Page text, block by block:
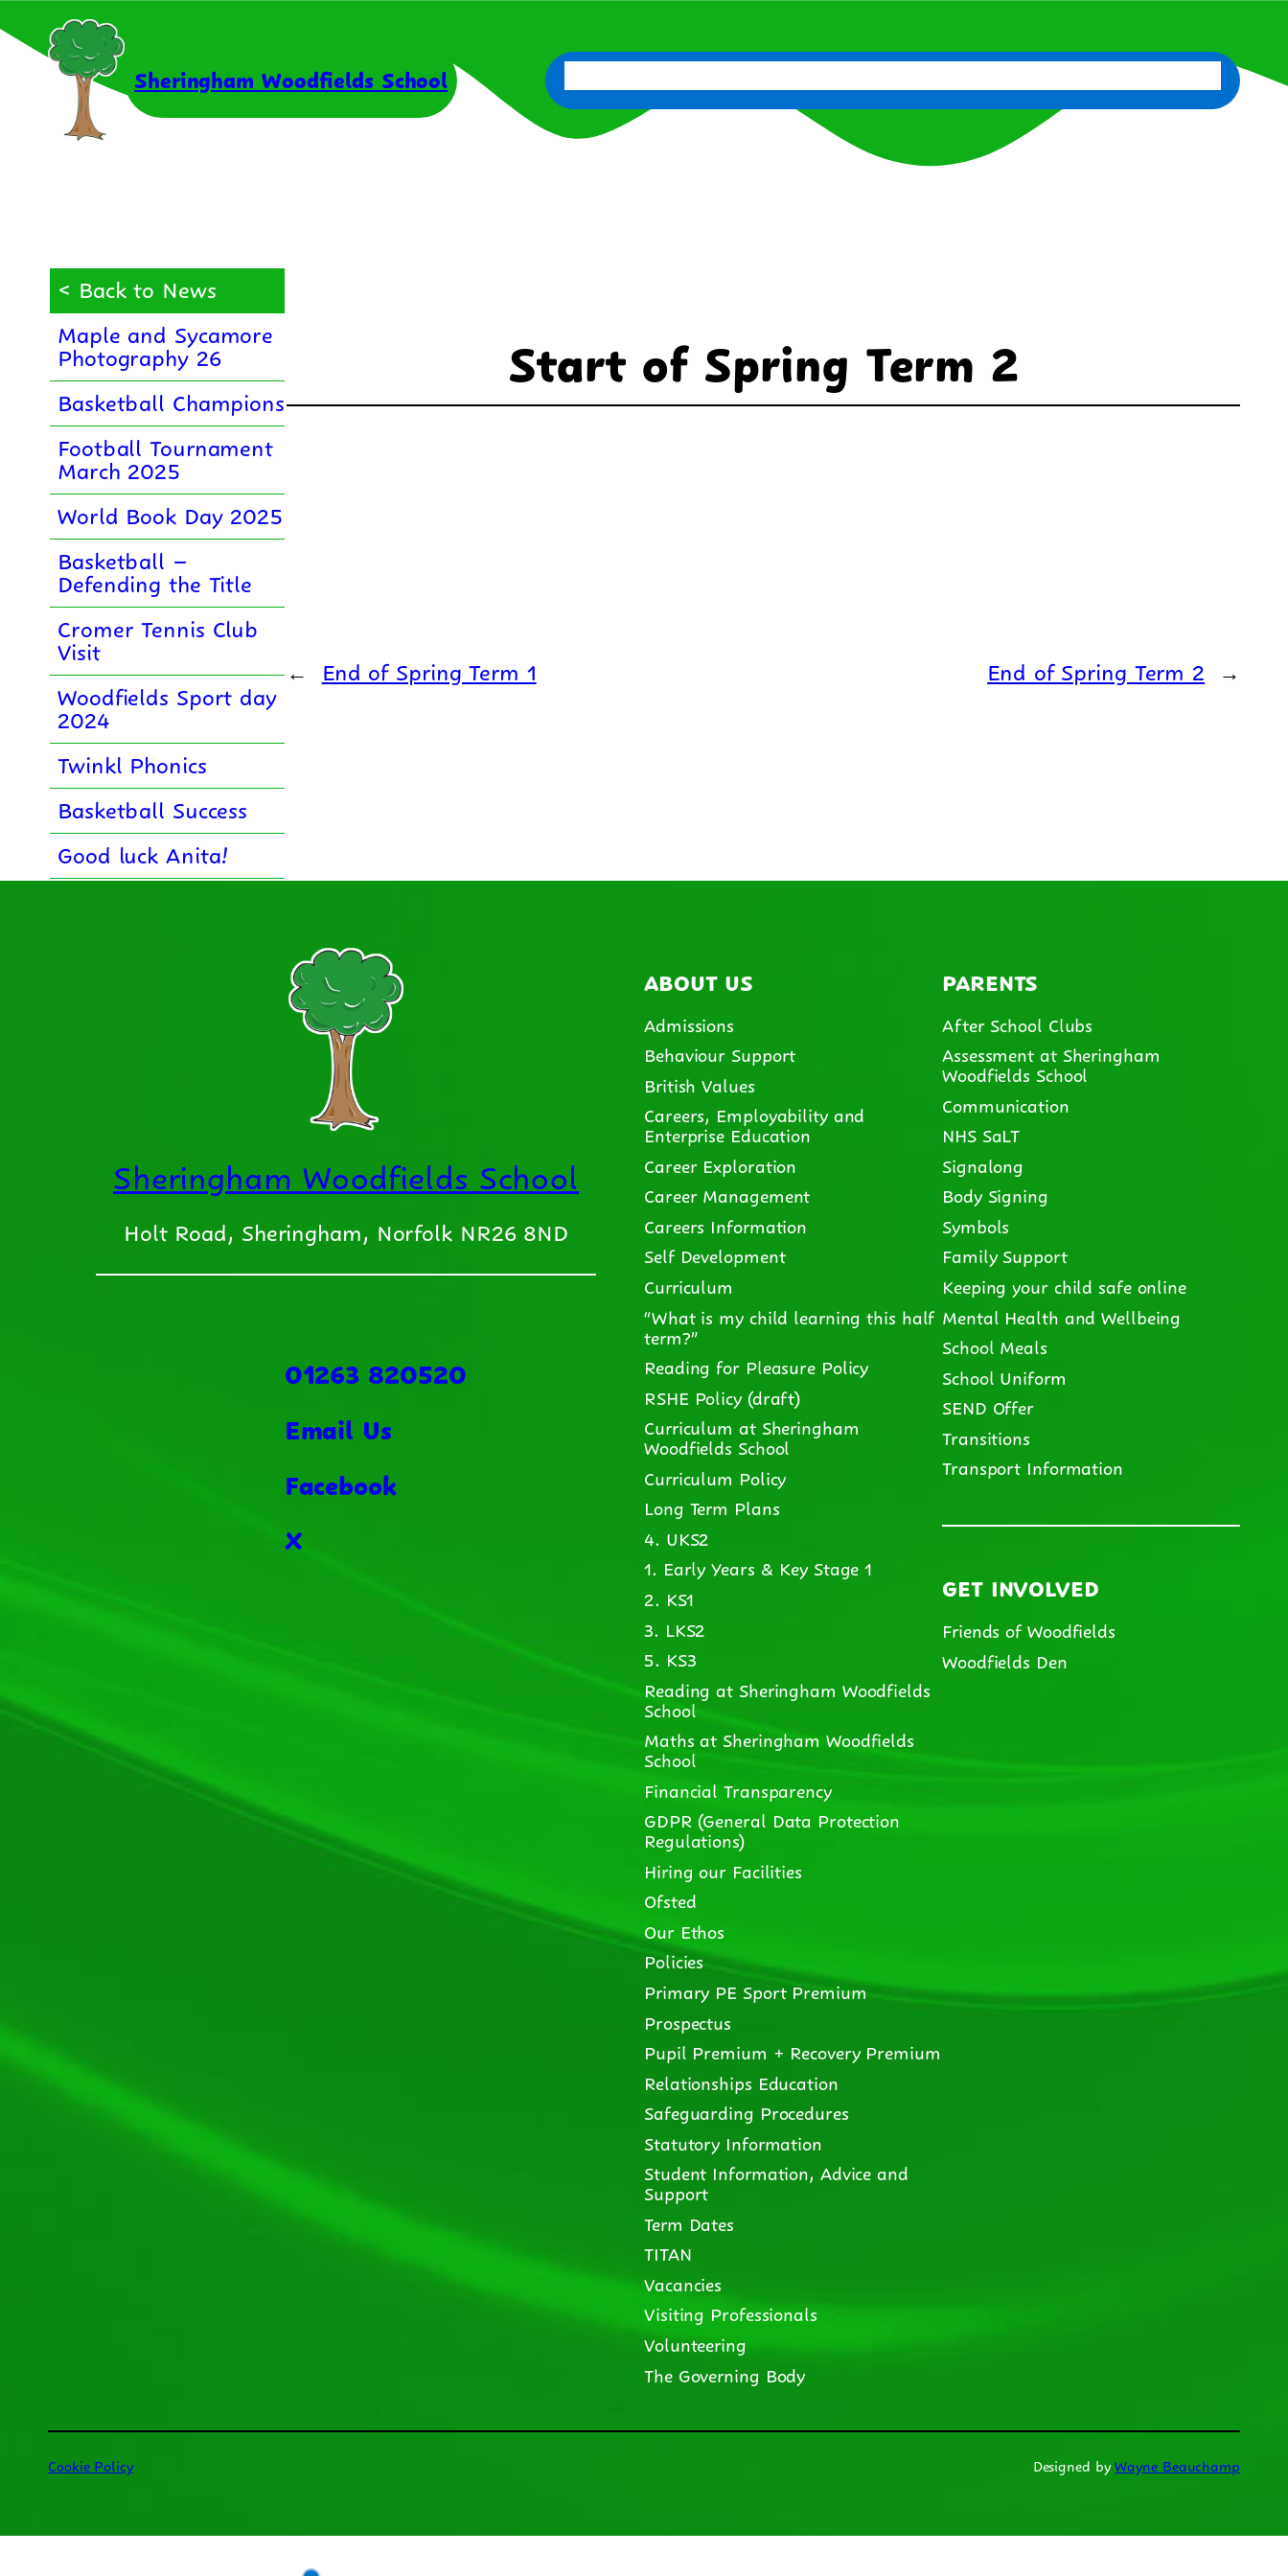
to
content
Sheringham Woodfields School
< Back to News
Maple and Sycamore
Photography 26
Basketball Champions
Football Tournament
March 2025
World Book Day 2025
Basketball –
Defending the Title
Cromer Tennis Club
Visit
Woodfields Sport day
2024
Twinkl Phonics
Basketball Success
Good luck Anita!
Start of Spring Term 2
← End of Spring Term 1 End of Spring Term 2 →
Sheringham Woodfields School
Holt Road, Sheringham, Norfolk NR26 8ND
01263 820520
Email Us
Facebook
X
ABOUT US
Admissions
Behaviour Support
British Values
Careers, Employability and
Enterprise Education
Career Exploration
Career Management
Careers Information
Self Development
Curriculum
“What is my child learning this half
term?”
Reading for Pleasure Policy
RSHE Policy (draft)
Curriculum at Sheringham
Woodfields School
Curriculum Policy
Long Term Plans
4. UKS2
1. Early Years & Key Stage 1
2. KS1
3. LKS2
5. KS3
Reading at Sheringham Woodfields
School
Maths at Sheringham Woodfields
School
Financial Transparency
GDPR (General Data Protection
Regulations)
Hiring our Facilities
Ofsted
Our Ethos
Policies
Primary PE Sport Premium
Prospectus
Pupil Premium + Recovery Premium
Relationships Education
Safeguarding Procedures
Statutory Information
Student Information, Advice and
Support
Term Dates
TITAN
Vacancies
Visiting Professionals
Volunteering
The Governing Body
PARENTS
After School Clubs
Assessment at Sheringham
Woodfields School
Communication
NHS SaLT
Signalong
Body Signing
Symbols
Family Support
Keeping your child safe online
Mental Health and Wellbeing
School Meals
School Uniform
SEND Offer
Transitions
Transport Information
GET INVOLVED
Friends of Woodfields
Woodfields Den
Cookie Policy Designed byWayne Beauchamp